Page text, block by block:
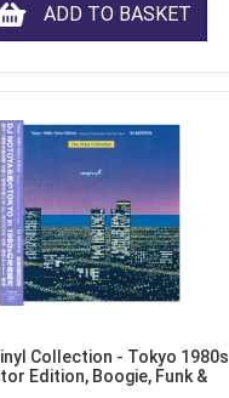
ADD TO BASKET
Collection - Tokyo 1980s
Edition, Boogie, Funk &